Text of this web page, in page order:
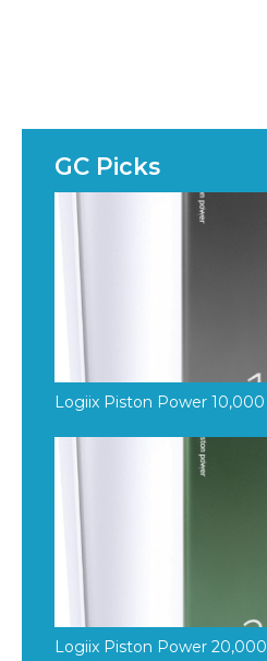
Logiix Piston Power 10,000
Logiix Piston Power 20,000